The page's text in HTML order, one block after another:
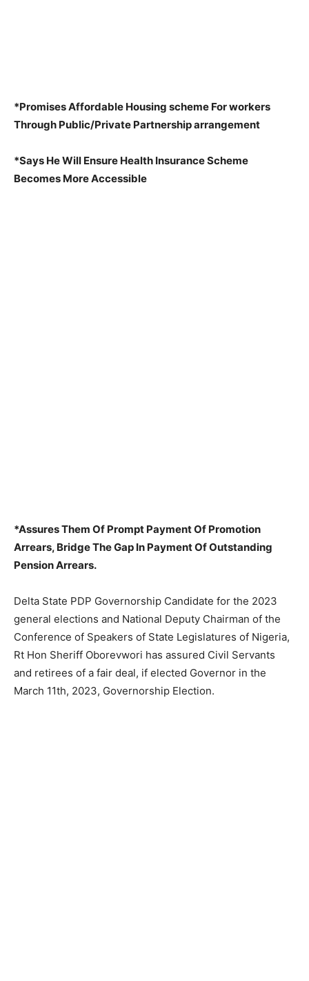
*Promises Affordable Housing scheme For workers
Through Public/Private Partnership arrangement
*Says He Will Ensure Health Insurance Scheme
Becomes More Accessible
*Assures Them Of Prompt Payment Of Promotion
Arrears, Bridge The Gap In Payment Of Outstanding
Pension Arrears.
Delta State PDP Governorship Candidate for the 2023
general elections and National Deputy Chairman of the
Conference of Speakers of State Legislatures of Nigeria,
Rt Hon Sheriff Oborevwori has assured Civil Servants
and retirees of a fair deal, if elected Governor in the
March 11th, 2023, Governorship Election.